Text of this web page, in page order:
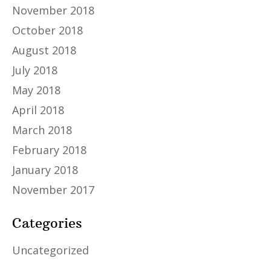
November 2018
October 2018
August 2018
July 2018
May 2018
April 2018
March 2018
February 2018
January 2018
November 2017
Categories
Uncategorized